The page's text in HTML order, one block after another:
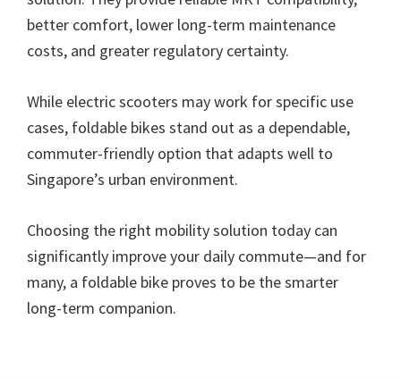
better comfort, lower long-term maintenance
costs, and greater regulatory certainty.
While electric scooters may work for specific use
cases, foldable bikes stand out as a dependable,
commuter-friendly option that adapts well to
Singapore’s urban environment.
Choosing the right mobility solution today can
significantly improve your daily commute—and for
many, a foldable bike proves to be the smarter
long-term companion.